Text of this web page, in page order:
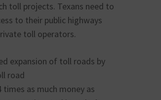
toll projects. Texans need to
to their public highways
toll operators.
expansion of toll roads by
road
as much money as